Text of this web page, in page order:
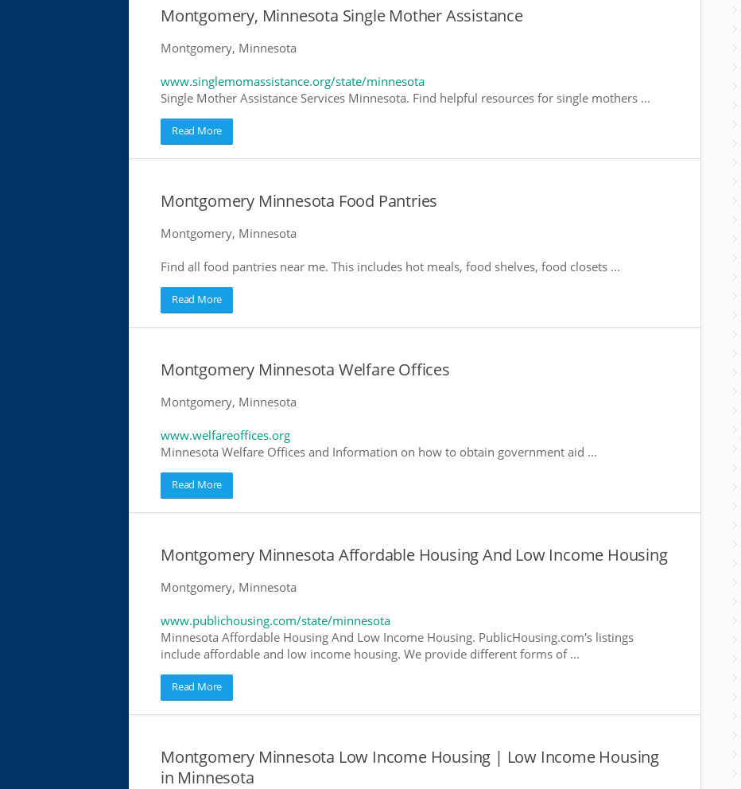
Montgomery, Minnesota Single Mother Assistance
Montgomery, Minnesota
www.singlemomassistance.org/state/minnesota
Single Mother Assistance Services Minnesota. Find helpful resources for single mothers ...
Read More
Montgomery Minnesota Food Pantries
Montgomery, Minnesota
Find all food pantries near me. This includes hot meals, food shelves, food closets ...
Read More
Montgomery Minnesota Welfare Offices
Montgomery, Minnesota
www.welfareoffices.org
Minnesota Welfare Offices and Information on how to obtain government aid ...
Read More
Montgomery Minnesota Affordable Housing And Low Income Housing
Montgomery, Minnesota
www.publichousing.com/state/minnesota
Minnesota Affordable Housing And Low Income Housing. PublicHousing.com's listings
include affordable and low income housing. We provide different forms of ...
Read More
Montgomery Minnesota Low Income Housing | Low Income Housing
in Minnesota